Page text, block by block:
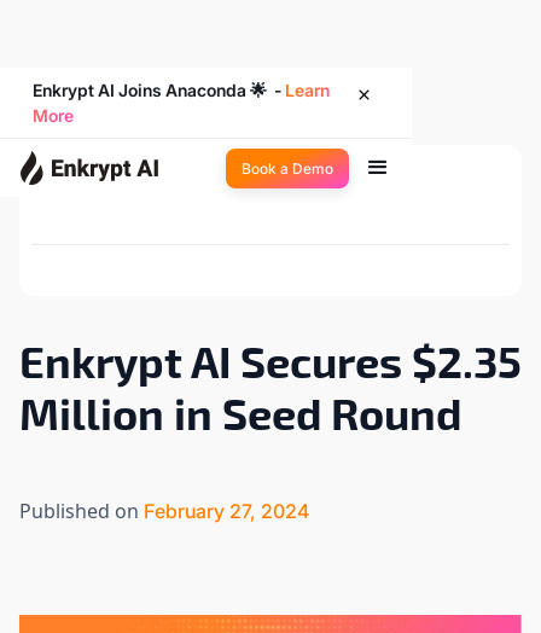
Enkrypt AI Joins Anaconda 🌟 - Learn
More
Book a Demo
Back to Newsroom
Enkrypt AI Secures $2.35
Million in Seed Round
Published on February 27, 2024